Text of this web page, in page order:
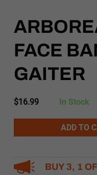
FACE
GAITER
$16.99 In Stock
ADD TO
BUY 3, 1